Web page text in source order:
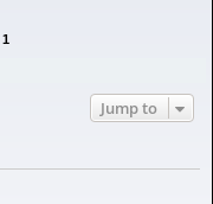
1
Jump to